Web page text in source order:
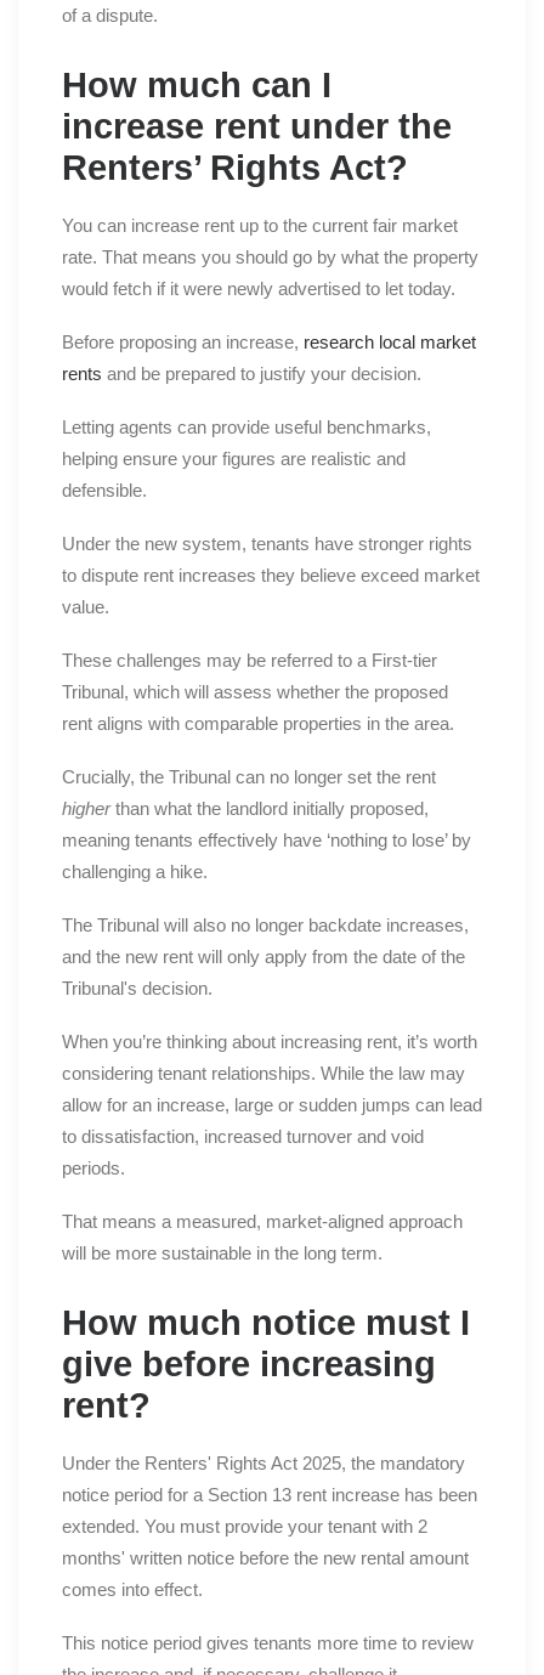
of a dispute.
How much can I
increase rent under the
Renters’ Rights Act?
You can increase rent up to the current fair market
rate. That means you should go by what the property
would fetch if it were newly advertised to let today.
Before proposing an increase, research local market
rents and be prepared to justify your decision.
Letting agents can provide useful benchmarks,
helping ensure your figures are realistic and
defensible.
Under the new system, tenants have stronger rights
to dispute rent increases they believe exceed market
value.
These challenges may be referred to a First-tier
Tribunal, which will assess whether the proposed
rent aligns with comparable properties in the area.
Crucially, the Tribunal can no longer set the rent
higherthan what the landlord initially proposed,
meaning tenants effectively have ‘nothing to lose’ by
challenging a hike.
The Tribunal will also no longer backdate increases,
and the new rent will only apply from the date of the
Tribunal's decision.
When you’re thinking about increasing rent, it’s worth
considering tenant relationships. While the law may
allow for an increase, large or sudden jumps can lead
to dissatisfaction, increased turnover and void
periods.
That means a measured, market-aligned approach
will be more sustainable in the long term.
How much notice must I
give before increasing
rent?
Under the Renters' Rights Act 2025, the mandatory
notice period for a Section 13 rent increase has been
extended. You must provide your tenant with 2
months' written notice before the new rental amount
comes into effect.
This notice period gives tenants more time to review